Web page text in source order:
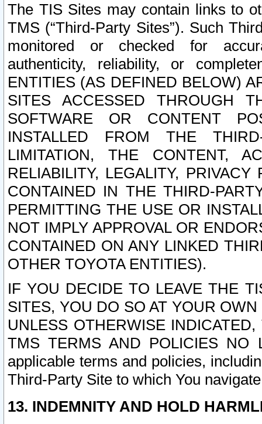
The TIS Sites may contain links to
TMS (“Third-Party Sites”). Such
monitored or checked for
authenticity, reliability, or
ENTITIES (AS DEFINED BELOW)
SITES ACCESSED THROUGH
SOFTWARE OR CONTENT
INSTALLED FROM THE
LIMITATION, THE CONTENT,
RELIABILITY, LEGALITY,
CONTAINED IN THE THIRD-
PERMITTING THE USE OR
NOT IMPLY APPROVAL OR
CONTAINED ON ANY LINKED
OTHER TOYOTA ENTITIES).
IF YOU DECIDE TO LEAVE THE
SITES, YOU DO SO AT YOUR
UNLESS OTHERWISE
TMS TERMS AND POLICIES NO
applicable terms and policies,
Third-Party Site to which You
13. INDEMNITY AND HOLD